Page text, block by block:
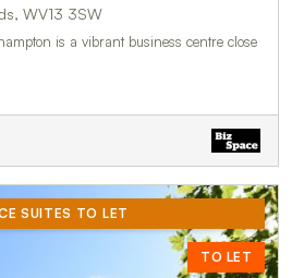
WV13 3SW
is a vibrant business centre close
SUITES TO LET
TO LET